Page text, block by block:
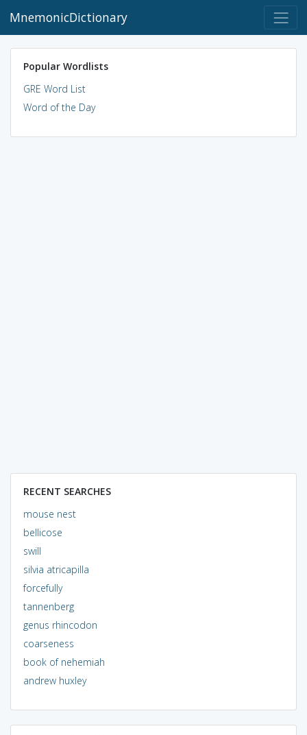
MnemonicDictionary
Popular Wordlists
GRE Word List
Word of the Day
RECENT SEARCHES
mouse nest
bellicose
swill
silvia atricapilla
forcefully
tannenberg
genus rhincodon
coarseness
book of nehemiah
andrew huxley